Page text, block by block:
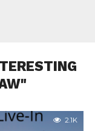
2.1K